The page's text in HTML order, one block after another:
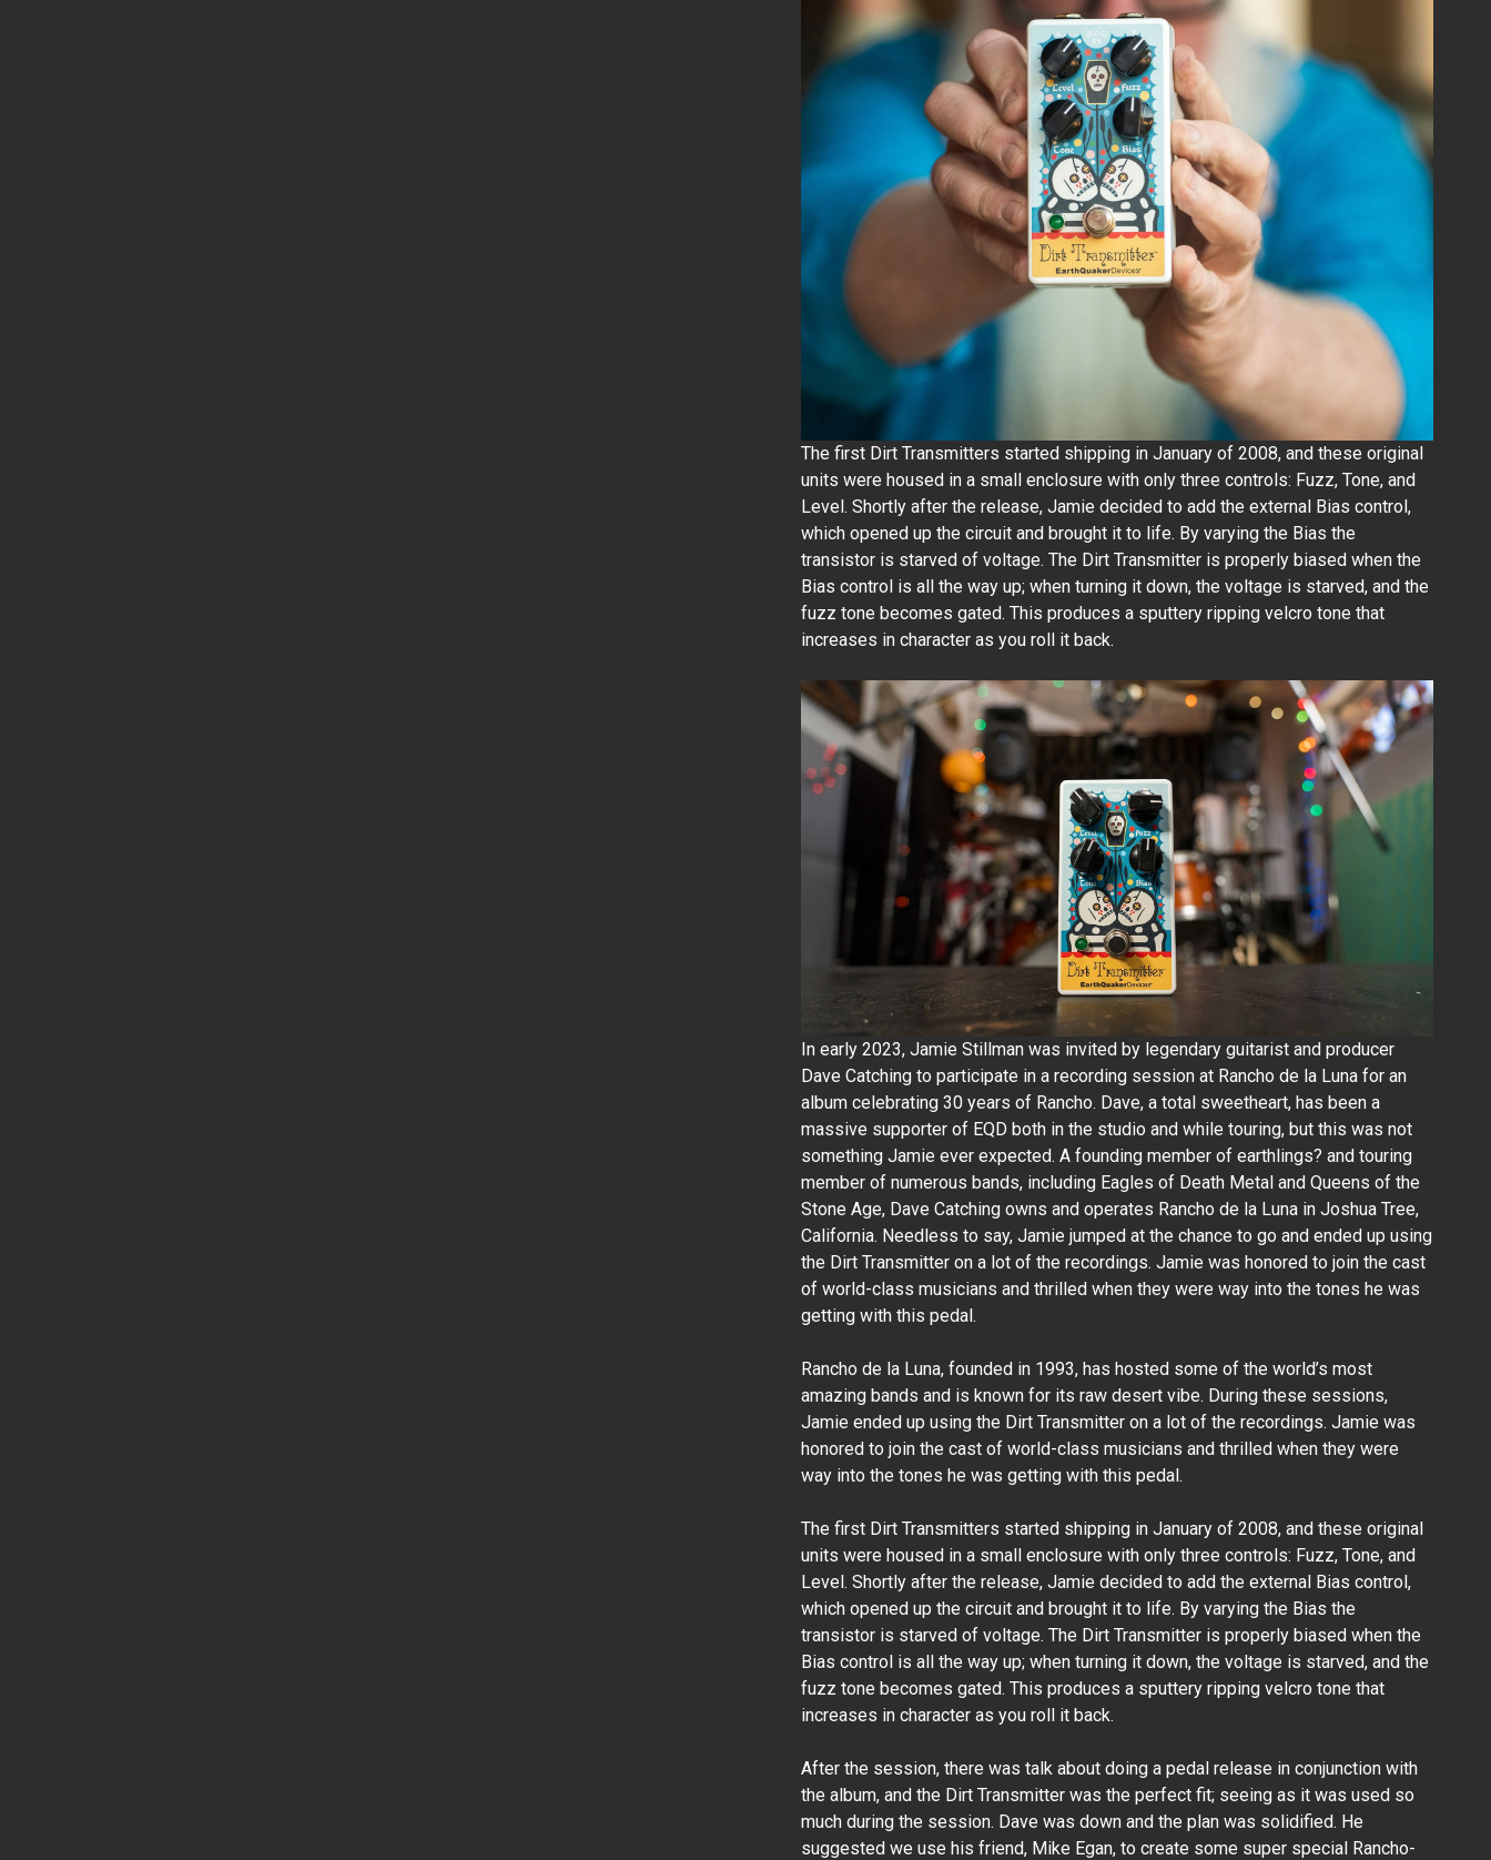
The first Dirt Transmitters started shipping in January of 2008, and these original
units were housed in a small enclosure with only three controls: Fuzz, Tone, and
Level. Shortly after the release, Jamie decided to add the external Bias control,
which opened up the circuit and brought it to life. By varying the Bias the
transistor is starved of voltage. The Dirt Transmitter is properly biased when the
Bias control is all the way up; when turning it down, the voltage is starved, and the
fuzz tone becomes gated. This produces a sputtery ripping velcro tone that
increases in character as you roll it back.
In early 2023, Jamie Stillman was invited by legendary guitarist and producer
Dave Catching to participate in a recording session at Rancho de la Luna for an
album celebrating 30 years of Rancho. Dave, a total sweetheart, has been a
massive supporter of EQD both in the studio and while touring, but this was not
something Jamie ever expected. A founding member of earthlings? and touring
member of numerous bands, including Eagles of Death Metal and Queens of the
Stone Age, Dave Catching owns and operates Rancho de la Luna in Joshua Tree,
California. Needless to say, Jamie jumped at the chance to go and ended up using
the Dirt Transmitter on a lot of the recordings. Jamie was honored to join the cast
of world-class musicians and thrilled when they were way into the tones he was
getting with this pedal.
Rancho de la Luna, founded in 1993, has hosted some of the world’s most
amazing bands and is known for its raw desert vibe. During these sessions,
Jamie ended up using the Dirt Transmitter on a lot of the recordings. Jamie was
honored to join the cast of world-class musicians and thrilled when they were
way into the tones he was getting with this pedal.
The first Dirt Transmitters started shipping in January of 2008, and these original
units were housed in a small enclosure with only three controls: Fuzz, Tone, and
Level. Shortly after the release, Jamie decided to add the external Bias control,
which opened up the circuit and brought it to life. By varying the Bias the
transistor is starved of voltage. The Dirt Transmitter is properly biased when the
Bias control is all the way up; when turning it down, the voltage is starved, and the
fuzz tone becomes gated. This produces a sputtery ripping velcro tone that
increases in character as you roll it back.
After the session, there was talk about doing a pedal release in conjunction with
the album, and the Dirt Transmitter was the perfect fit; seeing as it was used so
much during the session. Dave was down and the plan was solidified. He
suggested we use his friend, Mike Egan, to create some super special Rancho-